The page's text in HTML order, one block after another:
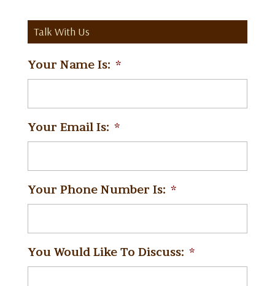
Talk With Us
Your Name Is: *
Your Email Is: *
Your Phone Number Is: *
You Would Like To Discuss: *